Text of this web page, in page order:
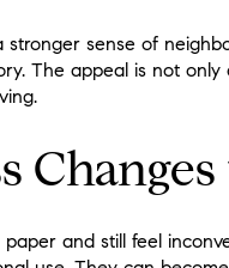
sense of
The appeal is not
and still feel